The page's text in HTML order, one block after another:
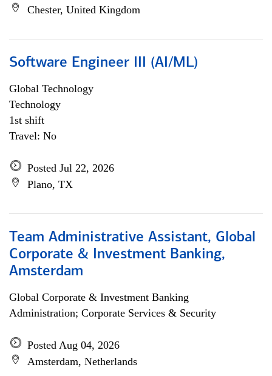
Chester, United Kingdom
Software Engineer III (AI/ML)
Global Technology
Technology
1st shift
Travel: No
Posted Jul 22, 2026
Plano, TX
Team Administrative Assistant, Global
Corporate & Investment Banking,
Amsterdam
Global Corporate & Investment Banking
Administration; Corporate Services & Security
Posted Aug 04, 2026
Amsterdam, Netherlands